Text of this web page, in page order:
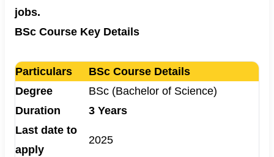
jobs.
BSc Course Key Details
Particulars
BSc Course Details
Degree
BSc (Bachelor of Science)
Duration
3 Years
Last date to
apply
2025